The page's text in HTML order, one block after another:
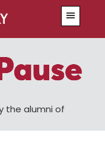
the alumni of